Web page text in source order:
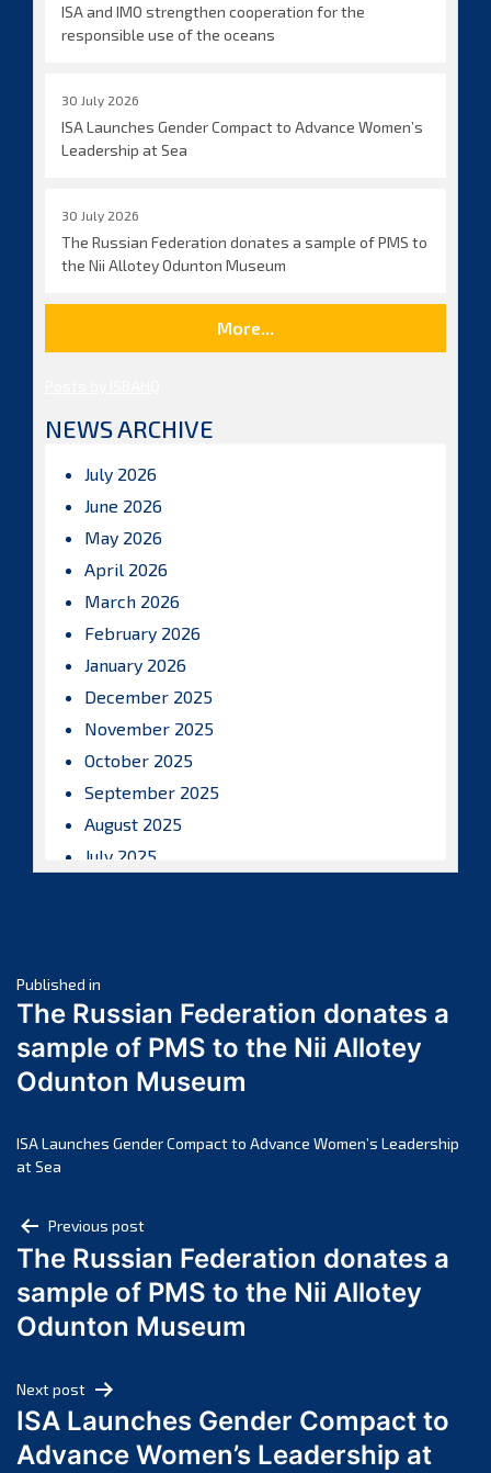
ISA and IMO strengthen cooperation for the
responsible use of the oceans
30 July 2026
ISA Launches Gender Compact to Advance Women’s
Leadership at Sea
30 July 2026
The Russian Federation donates a sample of PMS to
the Nii Allotey Odunton Museum
More...
NEWS ARCHIVE
July 2026
June 2026
May 2026
April 2026
March 2026
February 2026
January 2026
December 2025
November 2025
October 2025
September 2025
August 2025
July 2025
March 2025
February 2025
January 2025
December 2024
October 2024
July 2024
June 2024
May 2024
April 2024
February 2024
January 2024
December 2023
Post
navigation
Published in
The Russian Federation donates a
sample of PMS to the Nii Allotey
Odunton Museum
ISA Launches Gender Compact to Advance Women’s Leadership
at Sea
Post
navigation
Previous post
The Russian Federation donates a
sample of PMS to the Nii Allotey
Odunton Museum
Next post
ISA Launches Gender Compact to
Advance Women’s Leadership at